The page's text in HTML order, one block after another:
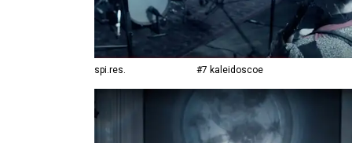
spi.res. #7 kaleidoscoe